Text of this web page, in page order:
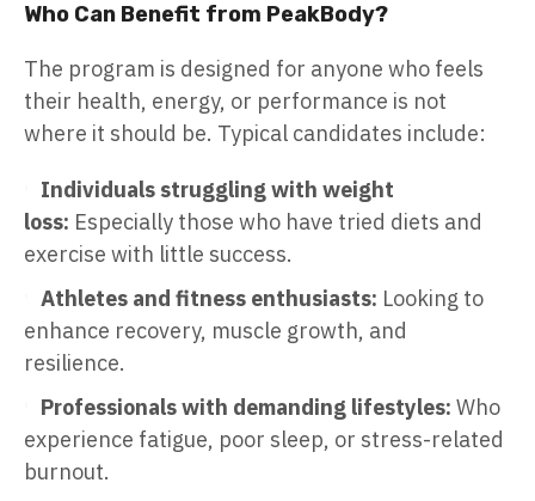
Who Can Benefit from PeakBody?
The program is designed for anyone who feels
their health, energy, or performance is not
where it should be. Typical candidates include:
Individuals struggling with weight
loss: Especially those who have tried diets and
exercise with little success.
Athletes and fitness enthusiasts: Looking to
enhance recovery, muscle growth, and
resilience.
Professionals with demanding lifestyles: Who
experience fatigue, poor sleep, or stress-related
burnout.